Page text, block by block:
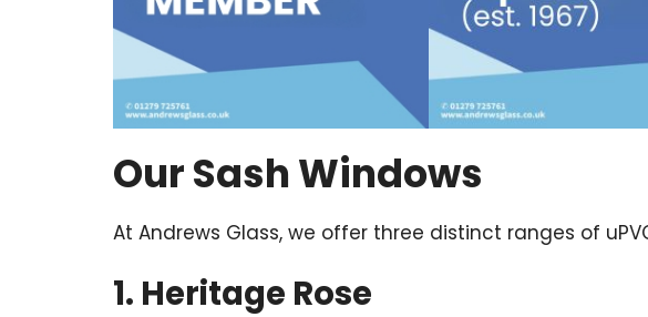
Our Sash Windows
At Andrews Glass, we offer three distinct ranges of
1. Heritage Rose